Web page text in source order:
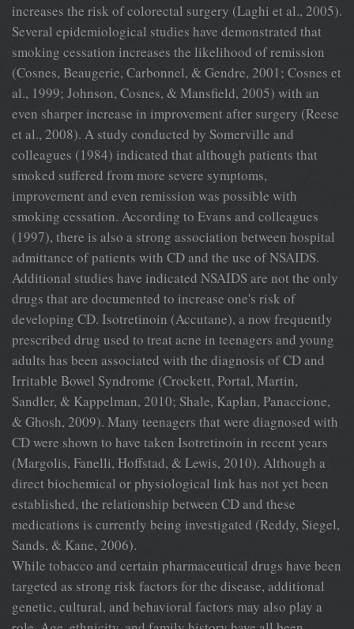
increases the risk of colorectal surgery (Laghi et al., 2005).
Several epidemiological studies have demonstrated that
smoking cessation increases the likelihood of remission
(Cosnes, Beaugerie, Carbonnel, & Gendre, 2001; Cosnes et
al., 1999; Johnson, Cosnes, & Mansfield, 2005) with an
even sharper increase in improvement after surgery (Reese
et al., 2008). A study conducted by Somerville and
colleagues (1984) indicated that although patients that
smoked suffered from more severe symptoms,
improvement and even remission was possible with
smoking cessation. According to Evans and colleagues
(1997), there is also a strong association between hospital
admittance of patients with CD and the use of NSAIDS.
Additional studies have indicated NSAIDS are not the only
drugs that are documented to increase one's risk of
developing CD. Isotretinoin (Accutane), a now frequently
prescribed drug used to treat acne in teenagers and young
adults has been associated with the diagnosis of CD and
Irritable Bowel Syndrome (Crockett, Portal, Martin,
Sandler, & Kappelman, 2010; Shale, Kaplan, Panaccione,
& Ghosh, 2009). Many teenagers that were diagnosed with
CD were shown to have taken Isotretinoin in recent years
(Margolis, Fanelli, Hoffstad, & Lewis, 2010). Although a
direct biochemical or physiological link has not yet been
established, the relationship between CD and these
medications is currently being investigated (Reddy, Siegel,
Sands, & Kane, 2006).
While tobacco and certain pharmaceutical drugs have been
targeted as strong risk factors for the disease, additional
genetic, cultural, and behavioral factors may also play a